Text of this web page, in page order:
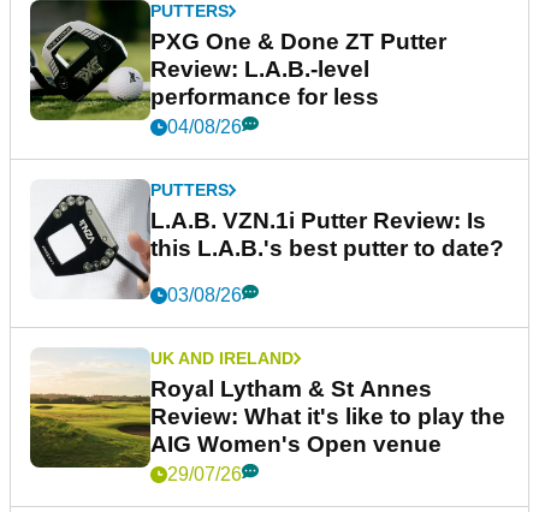
PUTTERS
PXG One & Done ZT Putter
Review: L.A.B.-level
performance for less
04/08/26
PUTTERS
L.A.B. VZN.1i Putter Review: Is
this L.A.B.'s best putter to date?
03/08/26
UK AND IRELAND
Royal Lytham & St Annes
Review: What it's like to play the
AIG Women's Open venue
29/07/26